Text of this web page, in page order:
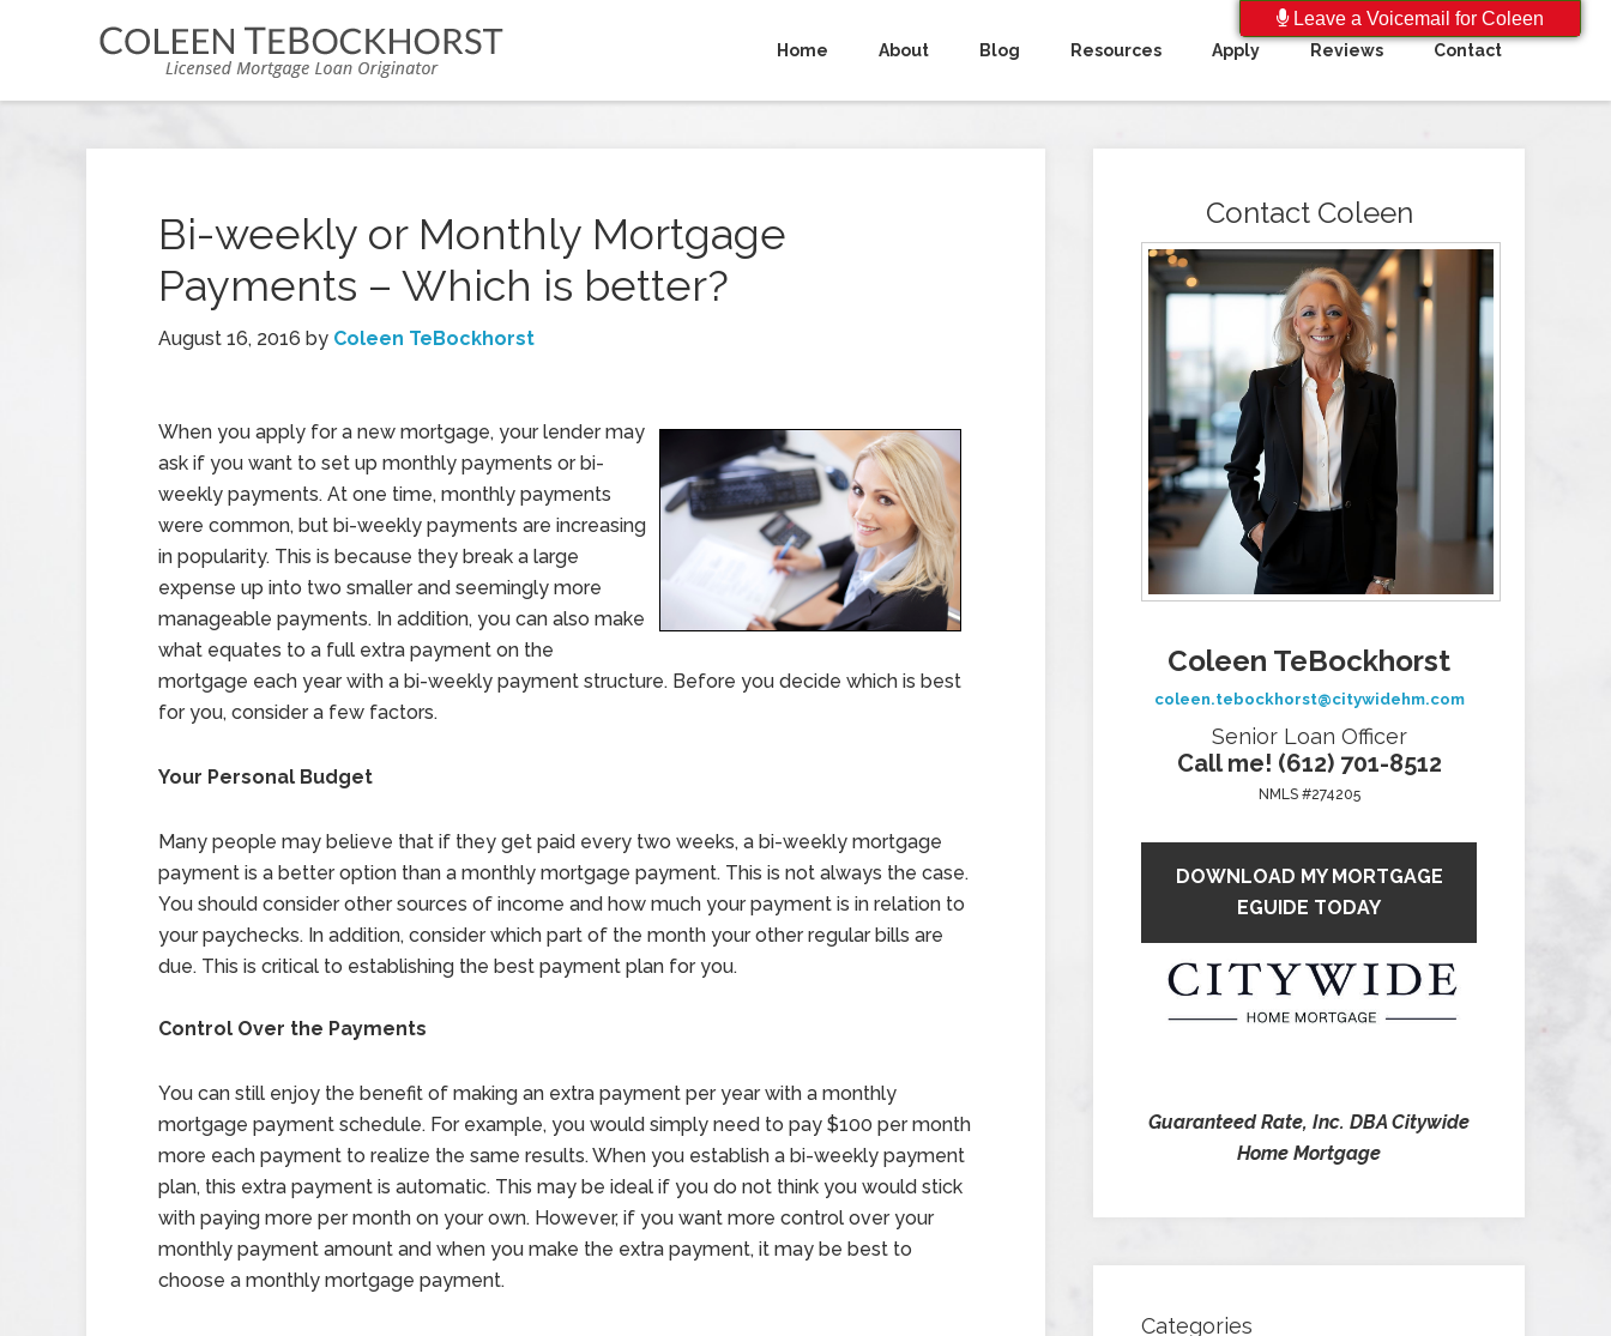
Home About Blog Resources Apply Reviews Contact
Bi-weekly or Monthly Mortgage
Payments – Which is better?
August 16, 2016 by Coleen TeBockhorst
When you apply for a new mortgage, your lender may
ask if you want to set up monthly payments or bi-
weekly payments. At one time, monthly payments
were common, but bi-weekly payments are increasing
in popularity. This is because they break a large
expense up into two smaller and seemingly more
manageable payments. In addition, you can also make
what equates to a full extra payment on the
mortgage each year with a bi-weekly payment structure. Before you decide which is best
for you, consider a few factors.
Your Personal Budget
Many people may believe that if they get paid every two weeks, a bi-weekly mortgage
payment is a better option than a monthly mortgage payment. This is not always the case.
You should consider other sources of income and how much your payment is in relation to
your paychecks. In addition, consider which part of the month your other regular bills are
due. This is critical to establishing the best payment plan for you.
Control Over the Payments
You can still enjoy the benefit of making an extra payment per year with a monthly
mortgage payment schedule. For example, you would simply need to pay $100 per month
more each payment to realize the same results. When you establish a bi-weekly payment
plan, this extra payment is automatic. This may be ideal if you do not think you would stick
with paying more per month on your own. However, if you want more control over your
monthly payment amount and when you make the extra payment, it may be best to
choose a monthly mortgage payment.
Contact Coleen
Coleen TeBockhorst
coleen.tebockhorst@citywidehm.com
Senior Loan Officer
Call me! (612) 701-8512
NMLS #274205
DOWNLOAD MY MORTGAGE
EGUIDE TODAY
Guaranteed Rate, Inc. DBA Citywide
Home Mortgage
Categories
Leave a Voicemail for Coleen